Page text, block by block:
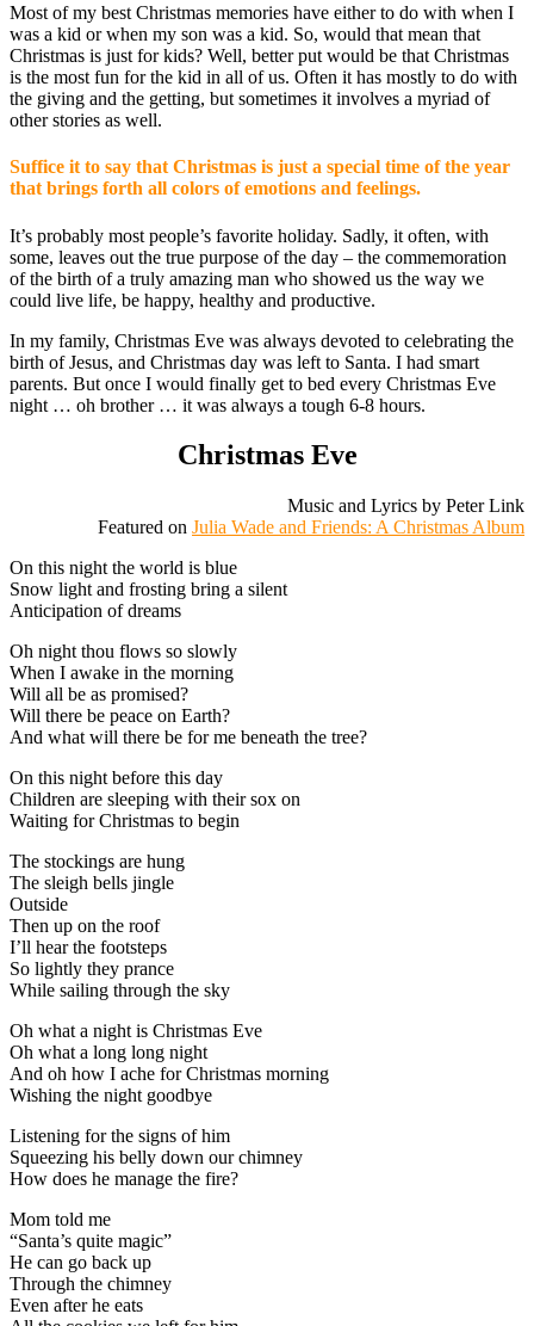
Most of my best Christmas memories have either to do with when I
was a kid or when my son was a kid. So, would that mean that
Christmas is just for kids? Well, better put would be that Christmas
is the most fun for the kid in all of us. Often it has mostly to do with
the giving and the getting, but sometimes it involves a myriad of
other stories as well.
Suffice it to say that Christmas is just a special time of the year
that brings forth all colors of emotions and feelings.
It’s probably most people’s favorite holiday. Sadly, it often, with
some, leaves out the true purpose of the day – the commemoration
of the birth of a truly amazing man who showed us the way we
could live life, be happy, healthy and productive.
In my family, Christmas Eve was always devoted to celebrating the
birth of Jesus, and Christmas day was left to Santa. I had smart
parents. But once I would finally get to bed every Christmas Eve
night … oh brother … it was always a tough 6-8 hours.
Christmas Eve
Music and Lyrics by Peter Link
Featured on Julia Wade and Friends: A Christmas Album
On this night the world is blue
Snow light and frosting bring a silent
Anticipation of dreams
Oh night thou flows so slowly
When I awake in the morning
Will all be as promised?
Will there be peace on Earth?
And what will there be for me beneath the tree?
On this night before this day
Children are sleeping with their sox on
Waiting for Christmas to begin
The stockings are hung
The sleigh bells jingle
Outside
Then up on the roof
I’ll hear the footsteps
So lightly they prance
While sailing through the sky
Oh what a night is Christmas Eve
Oh what a long long night
And oh how I ache for Christmas morning
Wishing the night goodbye
Listening for the signs of him
Squeezing his belly down our chimney
How does he manage the fire?
Mom told me
“Santa’s quite magic”
He can go back up
Through the chimney
Even after he eats